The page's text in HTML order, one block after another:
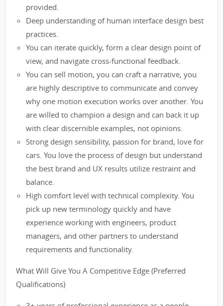
provided.
Deep understanding of human interface design best
practices.
You can iterate quickly, form a clear design point of
view, and navigate cross-functional feedback.
You can sell motion, you can craft a narrative, you
are highly descriptive to communicate and convey
why one motion execution works over another. You
are willed to champion a design and can back it up
with clear discernible examples, not opinions.
Strong design sensibility, passion for brand, love for
cars. You love the process of design but understand
the best brand and UX results utilize restraint and
balance.
High comfort level with technical complexity. You
pick up new terminology quickly and have
experience working with engineers, product
managers, and other partners to understand
requirements and functionality.
What Will Give You A Competitive Edge (Preferred
Qualifications)